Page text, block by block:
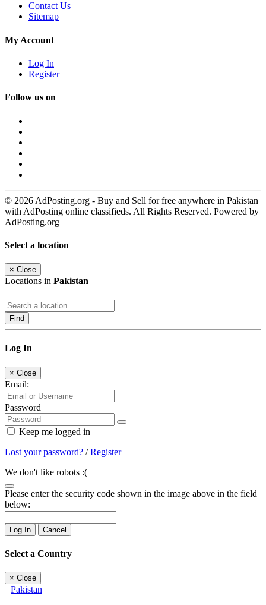
Contact Us
Sitemap
My Account
Log In
Register
Follow us on
© 2026 AdPosting.org - Buy and Sell for free anywhere in Pakistan
with AdPosting online classifieds. All Rights Reserved. Powered by
AdPosting.org
Select a location
× Close
Locations in Pakistan
Find
Log In
× Close
Email:
Password
Keep me logged in
Lost your password? /Register
We don't like robots :(
Please enter the security code shown in the image above in the field
below:
Log In Cancel
Select a Country
× Close
Pakistan